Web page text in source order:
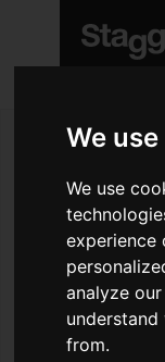
We
We use
experience
analyze
from.